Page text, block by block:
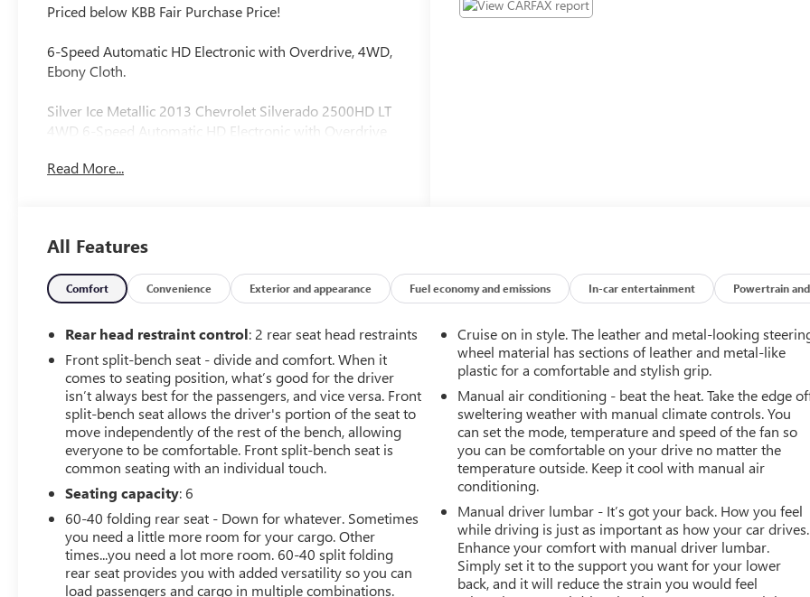
Priced below KBB Fair Purchase Price!
6-Speed Automatic HD Electronic with Overdrive, 4WD,
Ebony Cloth.
Silver Ice Metallic 2013 Chevrolet Silverado 2500HD LT
4WD 6-Speed Automatic HD Electronic with Overdrive
Read More...
All Features
Comfort Convenience Exterior and appearance Fuel economy and emissions In-car entertainment Powertrain and
Rear head restraint control: 2 rear seat head restraints
Front split-bench seat - divide and comfort. When it
comes to seating position, what’s good for the driver
isn’t always best for the passengers, and vice versa. Front
split-bench seat allows the driver's portion of the seat to
move independently of the rest of the bench, allowing
everyone to be comfortable. Front split-bench seat is
common seating with an individual touch.
Seating capacity: 6
60-40 folding rear seat - Down for whatever. Sometimes
you need a little more room for your cargo. Other
times...you need a lot more room. 60-40 split folding
rear seat provides you with added versatility so you can
load passengers and cargo in multiple combinations.
Cruise on in style. The leather and metal-looking
wheel material has sections of leather and metal-like
plastic for a comfortable and stylish grip.
Manual air conditioning - beat the heat. Take the edge
sweltering weather with manual climate controls. You
can set the mode, temperature and speed of the fan so
you can be comfortable on your drive no matter the
temperature outside. Keep it cool with manual air
conditioning.
Manual driver lumbar - It’s got your back. How you feel
while driving is just as important as how your car drives.
Enhance your comfort with manual driver lumbar.
Simply set it to the support you want for your lower
back, and it will reduce the strain you would feel